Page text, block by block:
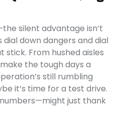
silent advantage isn’t
down dangers and dial
stick. From hushed aisles
the tough days a
still rumbling
it’s time for a test drive.
just thank